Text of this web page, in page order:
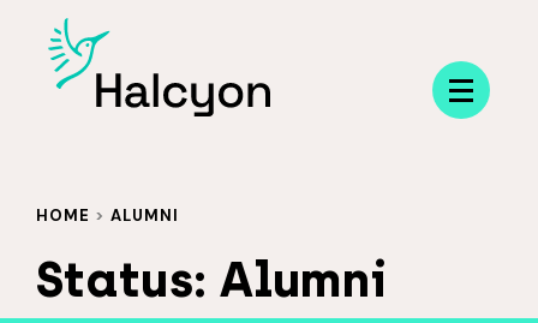
Menu
HOME > ALUMNI
Status: Alumni